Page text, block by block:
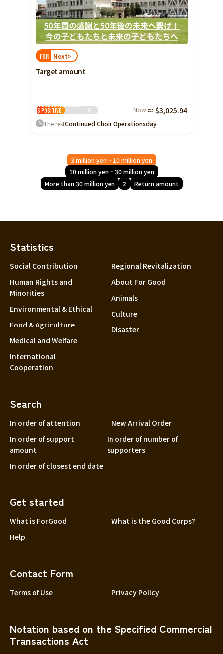
FOR Next>
Target amount
The educational gap
is positive.
% Now ≈ $3,025.94
The restContinued Choir Operationsday
3 million yen ~ 10 million yen
10 million yen ~ 30 million yen
More than 30 million yen
2 Return amount
Statistics
Social Contribution
Human Rights and
Minorities
Environmental & Ethical
Food & Agriculture
Medical and Welfare
International
Cooperation
Regional Revitalization
About For Good
Animals
Culture
Disaster
Search
In order of attention
New Arrival Order
In order of support
amount
In order of number of
supporters
In order of closest end date
Get started
What is ForGood
What is the Good Corps?
Help
Contact Form
Terms of Use Privacy Policy
Notation based on the Specified Commercial
Transactions Act